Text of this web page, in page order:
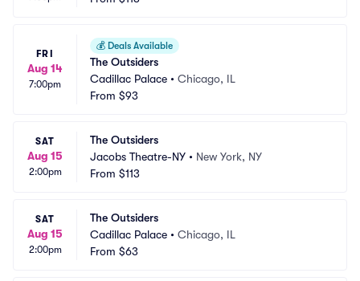
FRI
Aug 14
7:00pm
💰 Deals Available
The Outsiders
Cadillac Palace • Chicago, IL
From $93
SAT
Aug 15
2:00pm
The Outsiders
Jacobs Theatre-NY • New York, NY
From $113
SAT
Aug 15
2:00pm
The Outsiders
Cadillac Palace • Chicago, IL
From $63